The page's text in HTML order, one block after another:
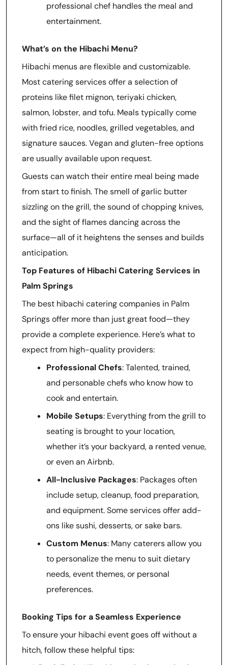
professional chef handles the meal and
entertainment.
What’s on the Hibachi Menu?
Hibachi menus are flexible and customizable.
Most catering services offer a selection of
proteins like filet mignon, teriyaki chicken,
salmon, lobster, and tofu. Meals typically come
with fried rice, noodles, grilled vegetables, and
signature sauces. Vegan and gluten-free options
are usually available upon request.
Guests can watch their entire meal being made
from start to finish. The smell of garlic butter
sizzling on the grill, the sound of chopping knives,
and the sight of flames dancing across the
surface—all of it heightens the senses and builds
anticipation.
Top Features of Hibachi Catering Services in
Palm Springs
The best hibachi catering companies in Palm
Springs offer more than just great food—they
provide a complete experience. Here’s what to
expect from high-quality providers:
Professional Chefs: Talented, trained,
and personable chefs who know how to
cook and entertain.
Mobile Setups: Everything from the grill to
seating is brought to your location,
whether it’s your backyard, a rented venue,
or even an Airbnb.
All-Inclusive Packages: Packages often
include setup, cleanup, food preparation,
and equipment. Some services offer add-
ons like sushi, desserts, or sake bars.
Custom Menus: Many caterers allow you
to personalize the menu to suit dietary
needs, event themes, or personal
preferences.
Booking Tips for a Seamless Experience
To ensure your hibachi event goes off without a
hitch, follow these helpful tips: